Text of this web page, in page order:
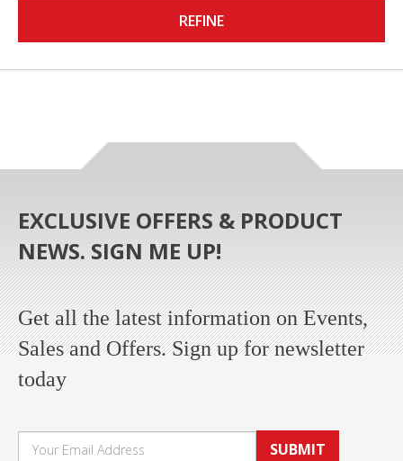
REFINE
EXCLUSIVE OFFERS & PRODUCT
NEWS. SIGN ME UP!
Get all the latest information on Events,
Sales and Offers. Sign up for newsletter
today
SUBMIT